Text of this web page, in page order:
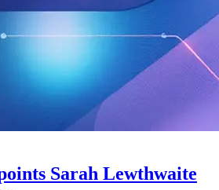
Sarah Lewthwaite